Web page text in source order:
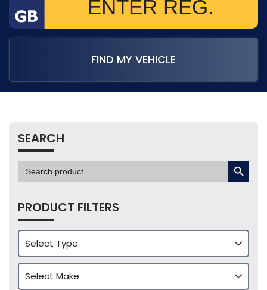
FIND MY VEHICLE
SEARCH
Search
for:
SEARCH BUTTON
PRODUCT FILTERS